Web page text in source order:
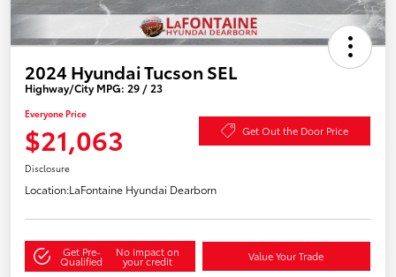
2024 Hyundai Tucson SEL
Highway/City MPG: 29 / 23
Everyone Price
$21,063 Get Out the Door Price
Disclosure
Location:LaFontaine Hyundai Dearborn
Get Pre-
Qualified
No impact on
your credit Value Your Trade